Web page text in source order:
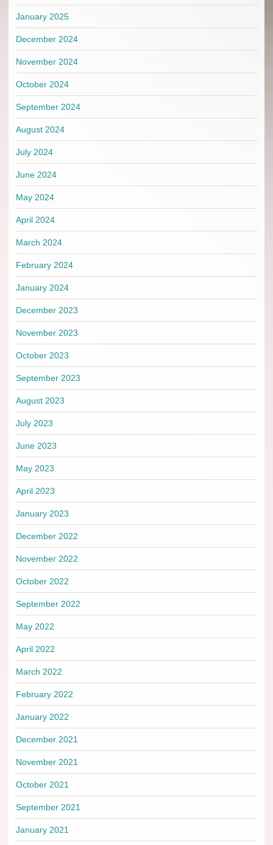
January 2025
December 2024
November 2024
October 2024
September 2024
August 2024
July 2024
June 2024
May 2024
April 2024
March 2024
February 2024
January 2024
December 2023
November 2023
October 2023
September 2023
August 2023
July 2023
June 2023
May 2023
April 2023
January 2023
December 2022
November 2022
October 2022
September 2022
May 2022
April 2022
March 2022
February 2022
January 2022
December 2021
November 2021
October 2021
September 2021
January 2021